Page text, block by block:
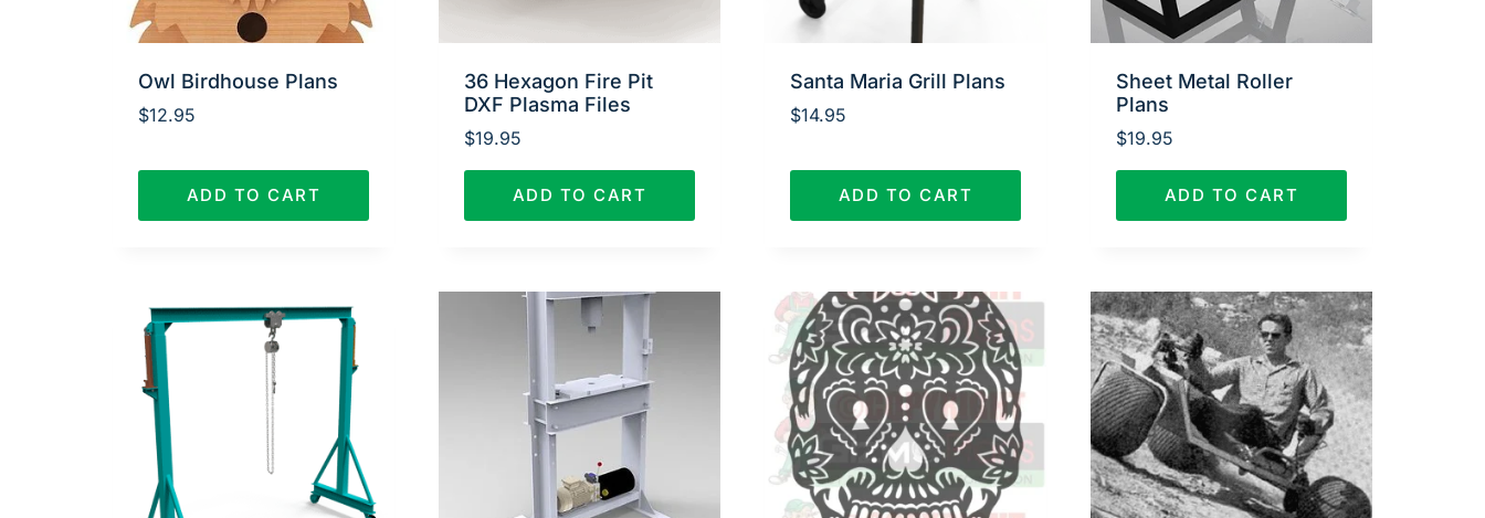
Owl Birdhouse Plans
$12.95
ADD TO CART
36 Hexagon Fire Pit
DXF Plasma Files
$19.95
ADD TO CART
Santa Maria Grill Plans
$14.95
ADD TO CART
Sheet Metal Roller
Plans
$19.95
ADD TO CART